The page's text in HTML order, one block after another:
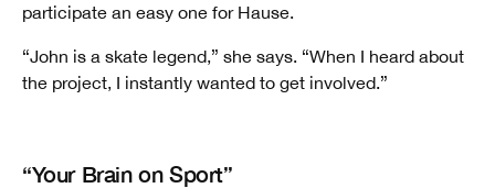
participate an easy one for Hause.
“John is a skate legend,” she says. “When I heard about
the project, I instantly wanted to get involved.”
“Your Brain on Sport”